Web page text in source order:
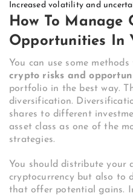
Increased volatility and
How To Manage
Opportunities In
You can use some
crypto risks and
portfolio in the best way.
diversification.
shares to different
asset class as one of the
strategies.
You should distribute your
cryptocurrency but also to
that offer potential gains.